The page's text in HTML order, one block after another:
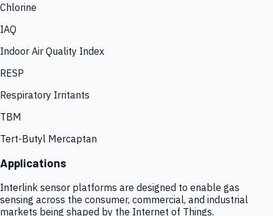
Chlorine
IAQ
Indoor Air Quality Index
RESP
Respiratory Irritants
TBM
Tert-Butyl Mercaptan
Applications
Interlink sensor platforms are designed to enable gas
sensing across the consumer, commercial, and industrial
markets being shaped by the Internet of Things.